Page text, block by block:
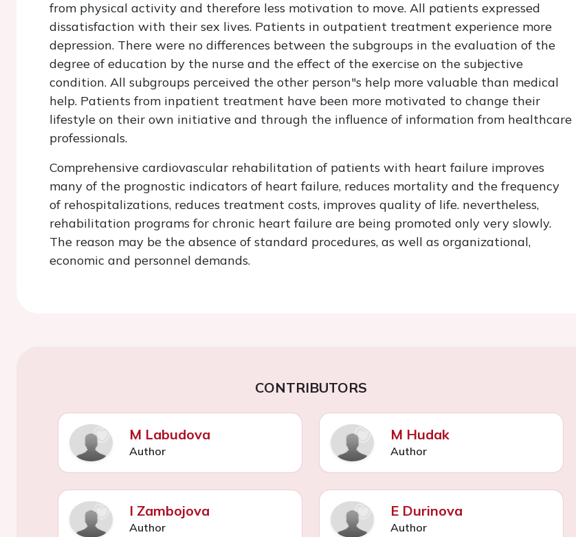
from physical activity and therefore less motivation to move. All patients expressed
dissatisfaction with their sex lives. Patients in outpatient treatment experience more
depression. There were no differences between the subgroups in the evaluation of the
degree of education by the nurse and the effect of the exercise on the subjective
condition. All subgroups perceived the other person"s help more valuable than medical
help. Patients from inpatient treatment have been more motivated to change their
lifestyle on their own initiative and through the influence of information from healthcare
professionals.
Comprehensive cardiovascular rehabilitation of patients with heart failure improves
many of the prognostic indicators of heart failure, reduces mortality and the frequency
of rehospitalizations, reduces treatment costs, improves quality of life. nevertheless,
rehabilitation programs for chronic heart failure are being promoted only very slowly.
The reason may be the absence of standard procedures, as well as organizational,
economic and personnel demands.
CONTRIBUTORS
M Labudova
Author
M Hudak
Author
I Zambojova
Author
E Durinova
Author